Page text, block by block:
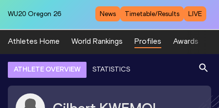
WU20 Oregon 26 News Timetable/Results LIVE
Athletes Home World Rankings Profiles Awards
ATHLETE OVERVIEW STATISTICS